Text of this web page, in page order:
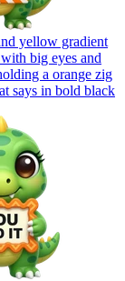
yellow gradient
big eyes and
a orange zig
says in bold black